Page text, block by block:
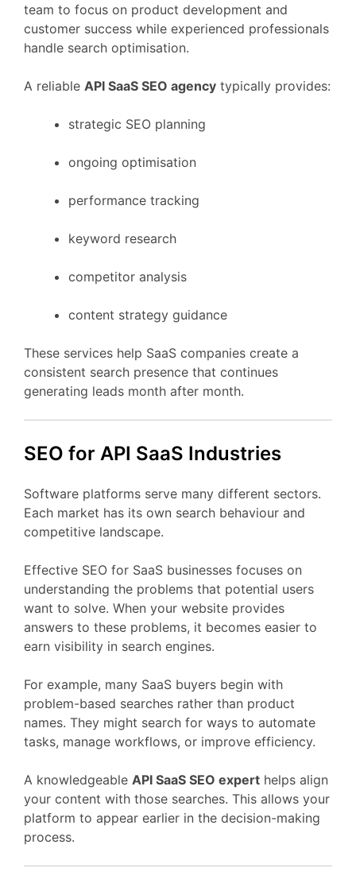
team to focus on product development and
customer success while experienced professionals
handle search optimisation.
A reliable API SaaS SEO agency typically provides:
strategic SEO planning
ongoing optimisation
performance tracking
keyword research
competitor analysis
content strategy guidance
These services help SaaS companies create a
consistent search presence that continues
generating leads month after month.
SEO for API SaaS Industries
Software platforms serve many different sectors.
Each market has its own search behaviour and
competitive landscape.
Effective SEO for SaaS businesses focuses on
understanding the problems that potential users
want to solve. When your website provides
answers to these problems, it becomes easier to
earn visibility in search engines.
For example, many SaaS buyers begin with
problem-based searches rather than product
names. They might search for ways to automate
tasks, manage workflows, or improve efficiency.
A knowledgeable API SaaS SEO expert helps align
your content with those searches. This allows your
platform to appear earlier in the decision-making
process.